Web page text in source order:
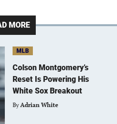
MORE
MLB
Colson Montgomery’s
Reset Is Powering His
White Sox Breakout
By Adrian White